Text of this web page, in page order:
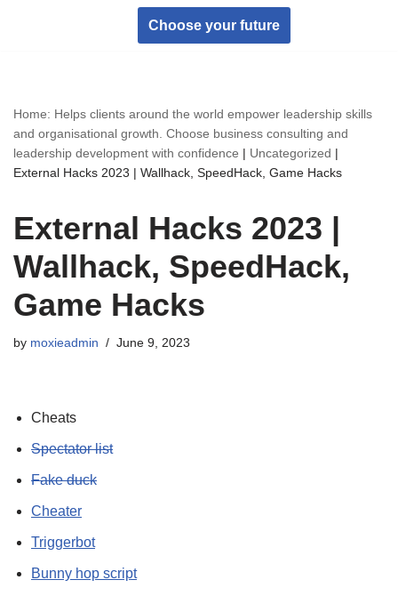
Choose your future
Home: Helps clients around the world empower leadership skills
and organisational growth. Choose business consulting and
leadership development with confidence | Uncategorized |
External Hacks 2023 | Wallhack, SpeedHack, Game Hacks
External Hacks 2023 |
Wallhack, SpeedHack,
Game Hacks
by moxieadmin June 9, 2023
Cheats
Spectator list
Fake duck
Cheater
Triggerbot
Bunny hop script